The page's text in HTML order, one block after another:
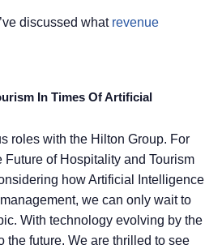
discussed what revenue
In Times Of Artificial
roles with the Hilton Group. For
of Hospitality and Tourism
how Artificial Intelligence
we can only wait to
With technology evolving by the
the future. We are thrilled to see